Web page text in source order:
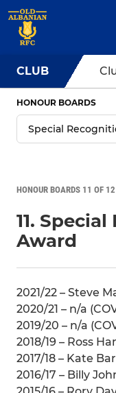
CLUB
HONOUR BOARDS
HONOUR BOARDS 11 OF 12
11.
Award
2021/22 – Steve
2020/21 – n/a
2019/20 – n/a
2018/19 – Ross
2017/18 – Kate
2016/17 – Billy